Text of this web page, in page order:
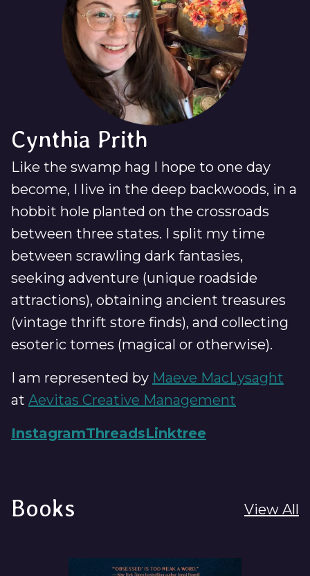
Cynthia Prith
Like the swamp hag I hope to one day
become, I live in the deep backwoods, in a
hobbit hole planted on the crossroads
between three states. I split my time
between scrawling dark fantasies,
seeking adventure (unique roadside
attractions), obtaining ancient treasures
(vintage thrift store finds), and collecting
esoteric tomes (magical or otherwise).
I am represented by Maeve MacLysaght
at Aevitas Creative Management
InstagramThreadsLinktree
Books View All